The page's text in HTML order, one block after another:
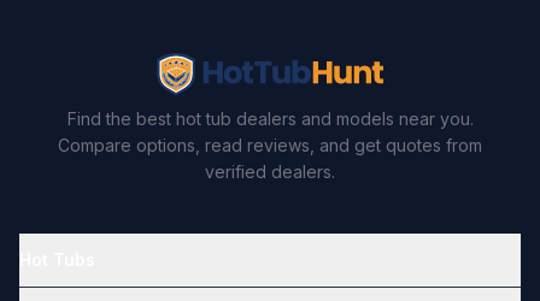
Find the best hot tub dealers and models near you.
Compare options, read reviews, and get quotes from
verified dealers.